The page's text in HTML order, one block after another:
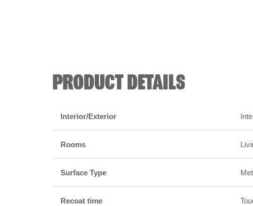
PRODUCT DETAILS
Interior/Exterior
Rooms
Surface Type
Recoat time